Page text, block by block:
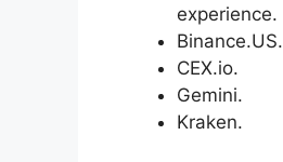
experience.
Binance.US.
CEX.io.
Gemini.
Kraken.